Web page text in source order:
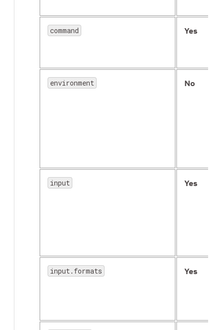
command Yes
environment No
input Yes
input.formats Yes